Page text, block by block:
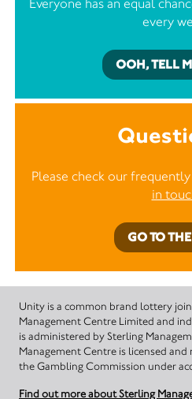
every
OOH, TELL
Please check our
in
GO TO
Unity is a common brand lottery
Management Centre Limited and
is administered by Sterling
Management Centre is licensed
the Gambling Commission under
Find out more about Sterling